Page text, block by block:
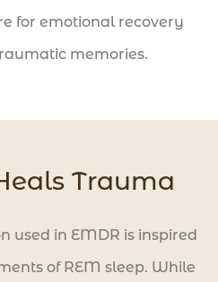
for emotional recovery
memories.
Trauma
used in EMDR is inspired
of REM sleep. While